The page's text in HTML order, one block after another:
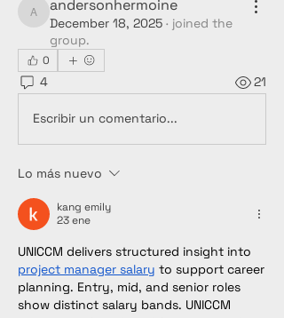
andersonhermoine
andersonhermoine
December 18, 2025 · joined the
group.
0
4 21
Escribir un comentario...
Lo más nuevo
kang emily
23 ene
project manager salary to support career
planning. Entry, mid, and senior roles
show distinct salary bands. UNICCM